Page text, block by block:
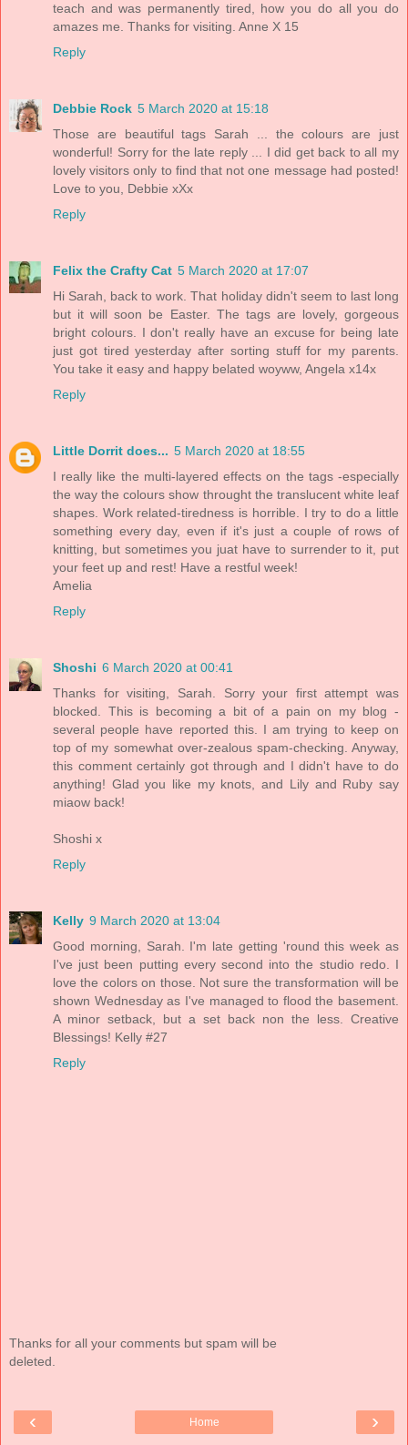
teach and was permanently tired, how you do all you do
amazes me. Thanks for visiting. Anne X 15
Reply
Debbie Rock 5 March 2020 at 15:18
Those are beautiful tags Sarah ... the colours are just
wonderful! Sorry for the late reply ... I did get back to all my
lovely visitors only to find that not one message had posted!
Love to you, Debbie xXx
Reply
Felix the Crafty Cat 5 March 2020 at 17:07
Hi Sarah, back to work. That holiday didn't seem to last long
but it will soon be Easter. The tags are lovely, gorgeous
bright colours. I don't really have an excuse for being late
just got tired yesterday after sorting stuff for my parents.
You take it easy and happy belated woyww, Angela x14x
Reply
Little Dorrit does... 5 March 2020 at 18:55
I really like the multi-layered effects on the tags -especially
the way the colours show throught the translucent white leaf
shapes. Work related-tiredness is horrible. I try to do a little
something every day, even if it's just a couple of rows of
knitting, but sometimes you juat have to surrender to it, put
your feet up and rest! Have a restful week!
Amelia
Reply
Shoshi 6 March 2020 at 00:41
Thanks for visiting, Sarah. Sorry your first attempt was
blocked. This is becoming a bit of a pain on my blog -
several people have reported this. I am trying to keep on
top of my somewhat over-zealous spam-checking. Anyway,
this comment certainly got through and I didn't have to do
anything! Glad you like my knots, and Lily and Ruby say
miaow back!
Shoshi x
Reply
Kelly 9 March 2020 at 13:04
Good morning, Sarah. I'm late getting 'round this week as
I've just been putting every second into the studio redo. I
love the colors on those. Not sure the transformation will be
shown Wednesday as I've managed to flood the basement.
A minor setback, but a set back non the less. Creative
Blessings! Kelly #27
Reply
Thanks for all your comments but spam will be
deleted.
‹ ›
Home